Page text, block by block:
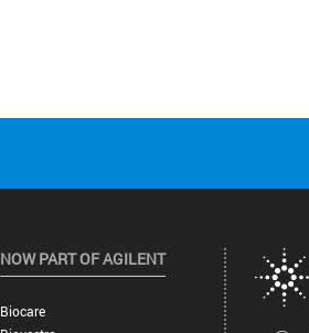
NOW PART OF AGILENT
Biocare